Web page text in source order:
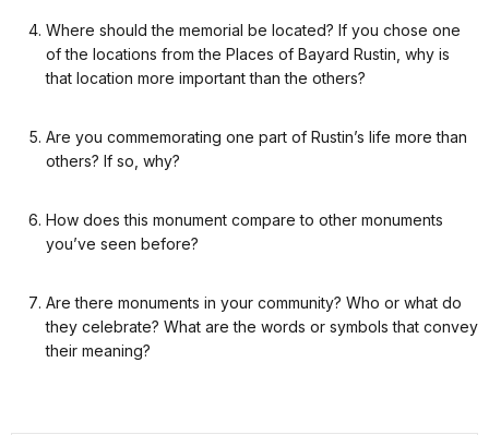
Where should the memorial be located? If you chose one
of the locations from the Places of Bayard Rustin, why is
that location more important than the others?
Are you commemorating one part of Rustin’s life more than
others? If so, why?
How does this monument compare to other monuments
you’ve seen before?
Are there monuments in your community? Who or what do
they celebrate? What are the words or symbols that convey
their meaning?